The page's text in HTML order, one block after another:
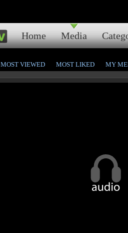
Home Media
MOST VIEWED MOST LIKED MY